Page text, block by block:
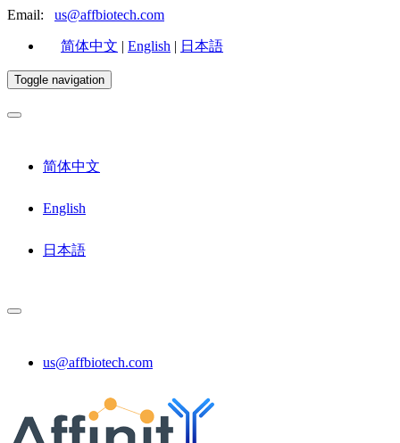
Email: us@affbiotech.com
简体中文 | English | 日本語
Toggle navigation
简体中文
English
日本語
us@affbiotech.com